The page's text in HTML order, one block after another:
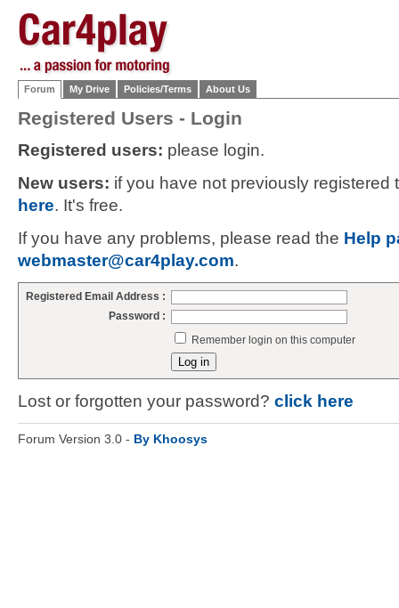
Forum My Drive Policies/Terms About Us
Registered Users - Login
Registered users: please login.
New users: if you have not previously
here. It's free.
If you have any problems, please read the Help
webmaster@car4play.com.
Registered Email Address :
Password :
Remember login on this computer
Lost or forgotten your password? click here
Forum Version 3.0 - By Khoosys